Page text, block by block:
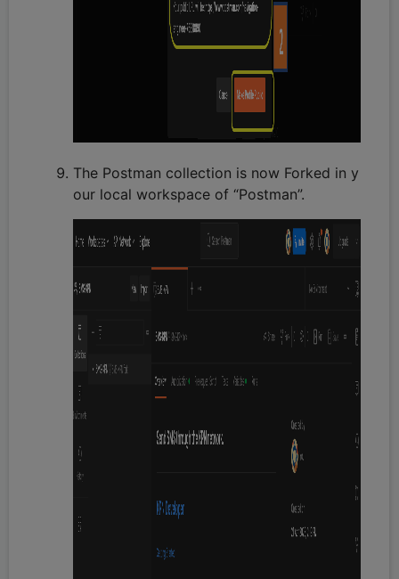
The Postman collection is now Forked in y
our local workspace of “Postman”.